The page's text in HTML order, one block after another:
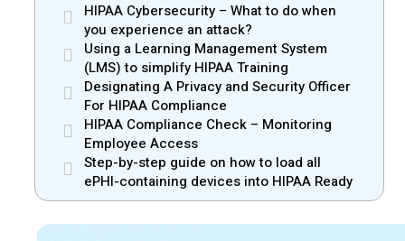
HIPAA Cybersecurity – What to do when
you experience an attack?
Using a Learning Management System
(LMS) to simplify HIPAA Training
Designating A Privacy and Security Officer
For HIPAA Compliance
HIPAA Compliance Check – Monitoring
Employee Access
Step-by-step guide on how to load all
ePHI-containing devices into HIPAA Ready